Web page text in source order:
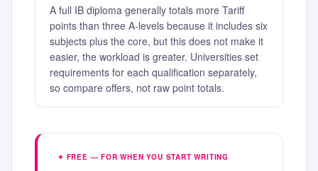
A full IB diploma generally totals more Tariff
points than three A-levels because it includes six
subjects plus the core, but this does not make it
easier, the workload is greater. Universities set
requirements for each qualification separately,
so compare offers, not raw point totals.
✦ FREE — FOR WHEN YOU START WRITING